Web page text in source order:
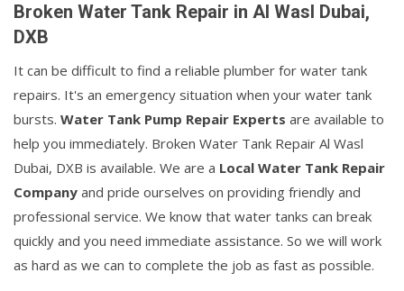
Broken Water Tank Repair in Al Wasl Dubai,
DXB
It can be difficult to find a reliable plumber for water tank
repairs. It's an emergency situation when your water tank
bursts. Water Tank Pump Repair Experts are available to
help you immediately. Broken Water Tank Repair Al Wasl
Dubai, DXB is available. We are a Local Water Tank Repair
Company and pride ourselves on providing friendly and
professional service. We know that water tanks can break
quickly and you need immediate assistance. So we will work
as hard as we can to complete the job as fast as possible.